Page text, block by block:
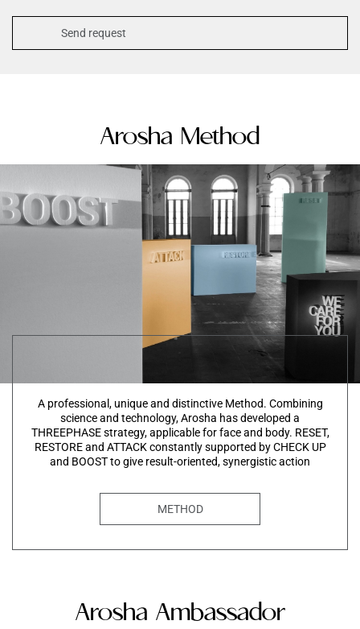
Arosha Method
A professional, unique and distinctive Method. Combining
science and technology, Arosha has developed a
THREEPHASE strategy, applicable for face and body. RESET,
RESTORE and ATTACK constantly supported by CHECK UP
and BOOST to give result-oriented, synergistic action
METHOD
Arosha Ambassador